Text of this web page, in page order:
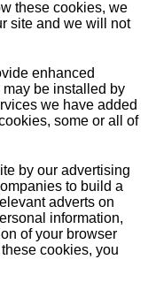
these cookies, we
site and we will not
enhanced
be installed by
we have added
some or all of
by our advertising
to build a
adverts on
information,
of your browser
cookies, you